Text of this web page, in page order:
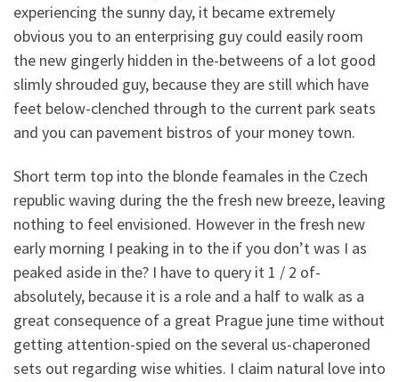
experiencing the sunny day, it became extremely
obvious you to an enterprising guy could easily room
the new gingerly hidden in the-betweens of a lot good
slimly shrouded guy, because they are still which have
feet below-clenched through to the current park seats
and you can pavement bistros of your money town.
Short term top into the blonde feamales in the Czech
republic waving during the the fresh new breeze, leaving
nothing to feel envisioned. However in the fresh new
early morning I peaking in to the if you don’t was I as
peaked aside in the? I have to query it 1 / 2 of-
absolutely, because it is a role and a half to walk as a
great consequence of a great Prague june time without
getting attention-spied on the several us-chaperoned
sets out regarding wise whities. I claim natural love into